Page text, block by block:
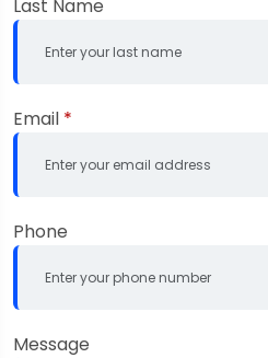
Last Name
Email *
Phone
Message